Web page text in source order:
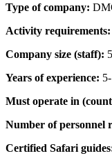
Type of company:
Activity requirements:
Company size (staff):
Years of experience:
Must operate in
Number of personnel
Certified Safari